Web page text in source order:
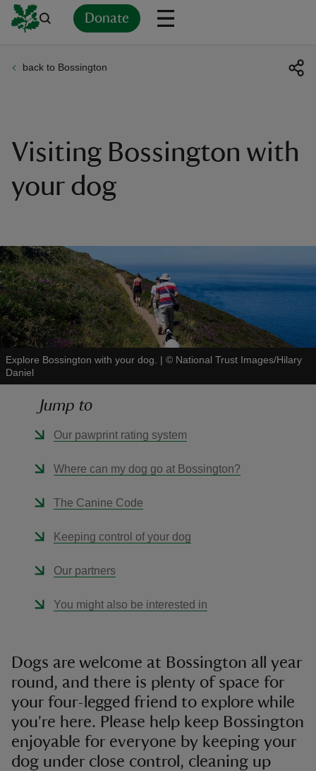
Donate
back to Bossington
Visiting Bossington with
your dog
Explore Bossington with your dog. | © National Trust Images/Hilary
Daniel
Jump to
Our pawprint rating system
Where can my dog go at Bossington?
The Canine Code
Keeping control of your dog
Our partners
You might also be interested in
Dogs are welcome at Bossington all year
round, and there is plenty of space for
your four-legged friend to explore while
you're here. Please help keep Bossington
enjoyable for everyone by keeping your
dog under close control, cleaning up